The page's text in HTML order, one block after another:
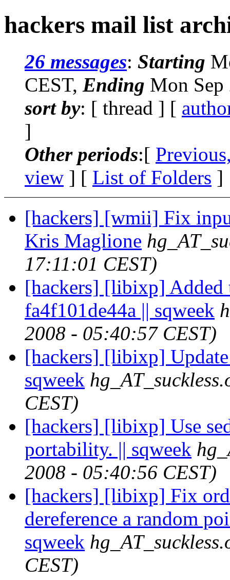
hackers mail list
26 messages: Starting
CEST, Ending Mon
sort by: [ thread ] [
]
Other periods:[
view ] [ List of Folders ]
[hackers] [wmii] Fix
Kris Maglione
17:11:01 CEST)
[hackers] [libixp] Added
fa4f101de44a || sqweek
2008 - 05:40:57 CEST)
[hackers] [libixp]
sqweek
CEST)
[hackers] [libixp] Use
portability. || sqweek
2008 - 05:40:56 CEST)
[hackers] [libixp] Fix
dereference a random
sqweek
CEST)